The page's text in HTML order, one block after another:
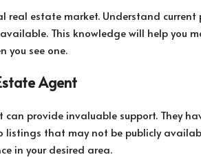
real estate market. Understand current
This knowledge will help you
you see one.
Agent
provide invaluable support. They
listings that may not be publicly
in your desired area.